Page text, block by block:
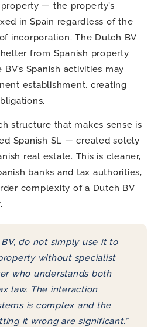
— the property’s
in Spain regardless of the
incorporation. The Dutch BV
from Spanish property
Spanish activities may
establishment, creating
structure that makes sense is
Spanish SL — created solely
real estate. This is cleaner,
banks and tax authorities,
complexity of a Dutch BV
do not simply use it to
without specialist
who understands both
law. The interaction
is complex and the
it wrong are significant.”